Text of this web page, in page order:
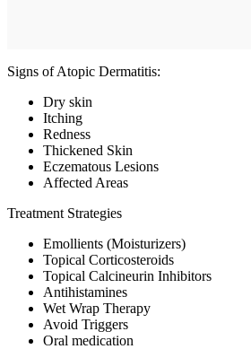
Signs of Atopic Dermatitis:
Dry skin
Itching
Redness
Thickened Skin
Eczematous Lesions
Affected Areas
Treatment Strategies
Emollients (Moisturizers)
Topical Corticosteroids
Topical Calcineurin Inhibitors
Antihistamines
Wet Wrap Therapy
Avoid Triggers
Oral medication